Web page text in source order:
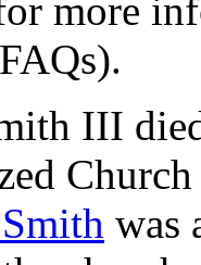
more
III
was